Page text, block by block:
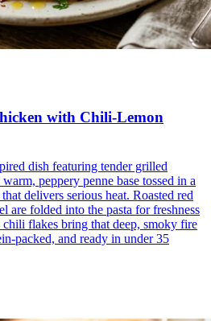
with Chili-Lemon
dish featuring tender grilled
peppery penne base tossed in a
delivers serious heat. Roasted red
are folded into the pasta for freshness
flakes bring that deep, smoky fire
packed, and ready in under 35